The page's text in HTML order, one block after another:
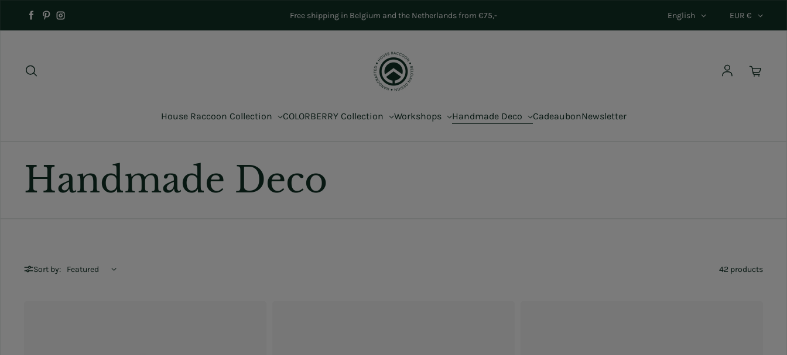
Facebook
Pinterest
Instagram
Free shipping in Belgium and the Netherlands from €75,- English EUR €
Log in
House Raccoon Collection COLORBERRY Collection Workshops Handmade Deco CadeaubonNewsletter
Handmade Deco
Sort by: 42 products